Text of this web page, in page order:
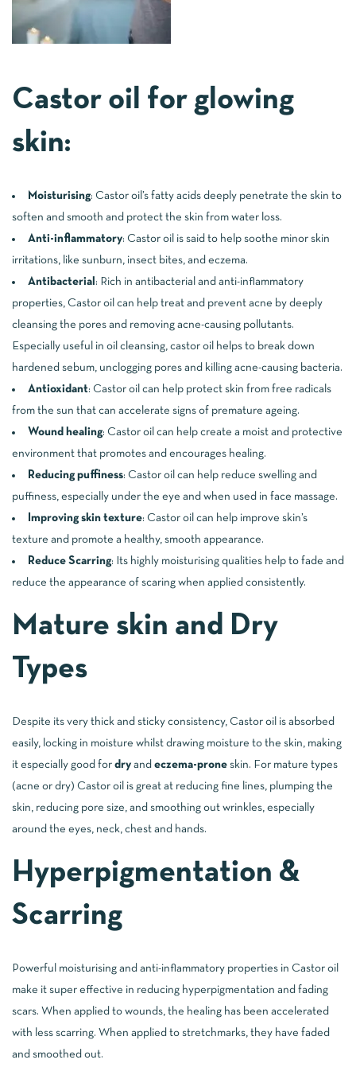
Castor oil for glowing
skin:
Moisturising: Castor oil’s fatty acids deeply penetrate the skin to
soften and smooth and protect the skin from water loss.
Anti-inflammatory: Castor oil is said to help soothe minor skin
irritations, like sunburn, insect bites, and eczema.
Antibacterial : Rich in antibacterial and anti-inflammatory
properties, Castor oil can help treat and prevent acne by deeply
cleansing the pores and removing acne-causing pollutants.
Especially useful in oil cleansing, castor oil helps to break down
hardened sebum, unclogging pores and killing acne-causing bacteria.
Antioxidant: Castor oil can help protect skin from free radicals
from the sun that can accelerate signs of premature ageing.
Wound healing: Castor oil can help create a moist and protective
environment that promotes and encourages healing.
Reducing puffiness: Castor oil can help reduce swelling and
puffiness, especially under the eye and when used in face massage.
Improving skin texture: Castor oil can help improve skin’s
texture and promote a healthy, smooth appearance.
Reduce Scarring: Its highly moisturising qualities help to fade and
reduce the appearance of scaring when applied consistently.
Mature skin and Dry
Types
Despite its very thick and sticky consistency, Castor oil is absorbed
easily, locking in moisture whilst drawing moisture to the skin, making
it especially good for dry and eczema-prone skin. For mature types
(acne or dry) Castor oil is great at reducing fine lines, plumping the
skin, reducing pore size, and smoothing out wrinkles, especially
around the eyes, neck, chest and hands.
Hyperpigmentation &
Scarring
Powerful moisturising and anti-inflammatory properties in Castor oil
make it super effective in reducing hyperpigmentation and fading
scars. When applied to wounds, the healing has been accelerated
with less scarring. When applied to stretchmarks, they have faded
and smoothed out.